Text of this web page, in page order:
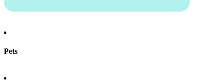
Pets